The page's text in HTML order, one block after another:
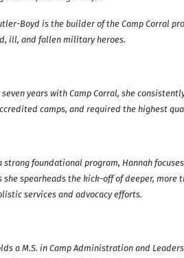
Boyd is the builder of the Camp Corral
ill, and fallen military heroes.
seven years with Camp Corral, she
camps, and required the highest
strong foundational program, Hannah
she spearheads the kick-off of deeper,
services and advocacy efforts.
a M.S. in Camp Administration and